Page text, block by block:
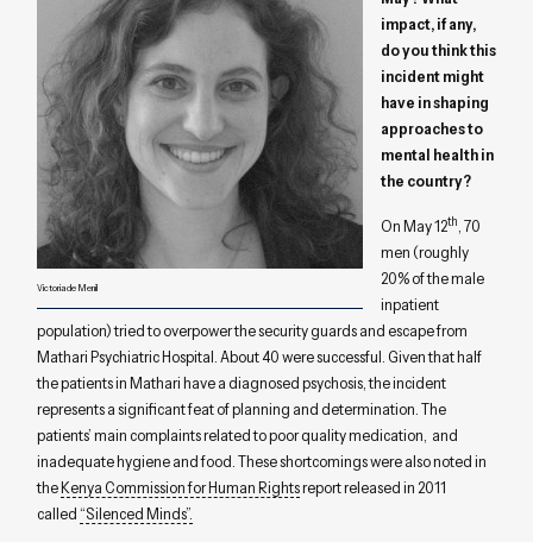
Victoria de Menil
impact, if any,
do you think this
incident might
have in shaping
approaches to
mental health in
the country?
On May 12th , 70
men (roughly
20% of the male
inpatient
population) tried to overpower the security guards and escape from
Mathari Psychiatric Hospital. About 40 were successful. Given that half
the patients in Mathari have a diagnosed psychosis, the incident
represents a significant feat of planning and determination. The
patients’ main complaints related to poor quality medication, and
inadequate hygiene and food. These shortcomings were also noted in
theKenya Commission for Human Rightsreport released in 2011
called“Silenced Minds”.